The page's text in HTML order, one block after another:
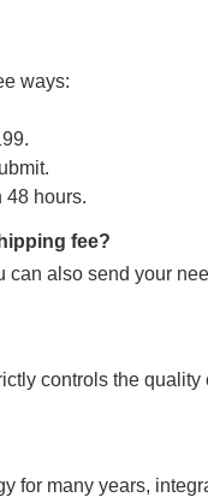
ways:
48 hours.
fee?
can also send your
controls the
for many years,